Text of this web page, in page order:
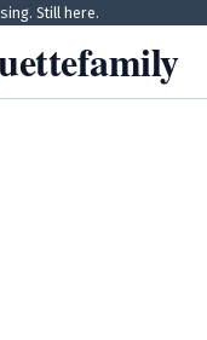
Still here.